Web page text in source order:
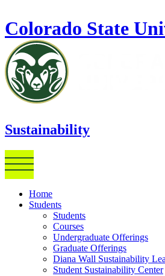
Colorado State
Sustainability
Home
Students
Students
Courses
Undergraduate Offerings
Graduate Offerings
Diana Wall Sustainability
Student Sustainability Center